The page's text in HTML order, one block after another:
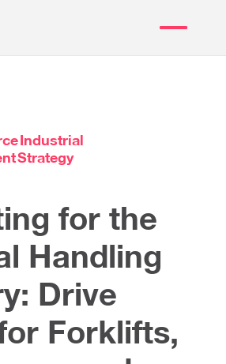
Industrial
Strategy
for the
Handling
Drive
Forklifts,